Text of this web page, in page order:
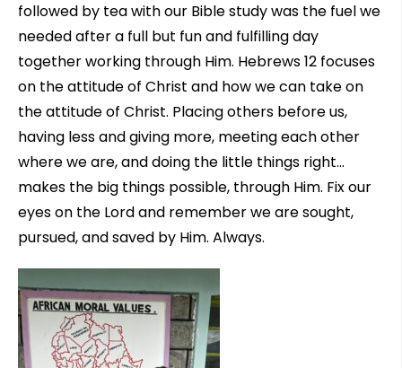
followed by tea with our Bible study was the fuel we
needed after a full but fun and fulfilling day
together working through Him. Hebrews 12 focuses
on the attitude of Christ and how we can take on
the attitude of Christ. Placing others before us,
having less and giving more, meeting each other
where we are, and doing the little things right…
makes the big things possible, through Him. Fix our
eyes on the Lord and remember we are sought,
pursued, and saved by Him. Always.